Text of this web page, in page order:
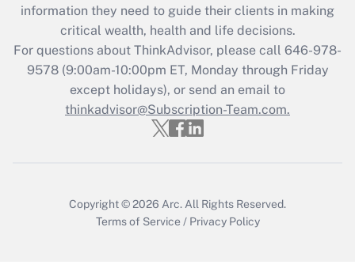
Get Answer
Recently Updated Q&As
Who must file a return?
Get Answer
information they need to guide their clients in making
critical wealth, health and life decisions.
For questions about ThinkAdvisor, please call 646-978-
9578(9:00am-10:00pm ET, Monday through Friday
except holidays), or send an email to
thinkadvisor@Subscription-Team.com.
Copyright © 2026 Arc. All Rights Reserved.
Terms of Service / Privacy Policy